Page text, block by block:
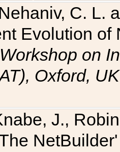
C. L.
Evolution of
on
Oxford, UK
J.,